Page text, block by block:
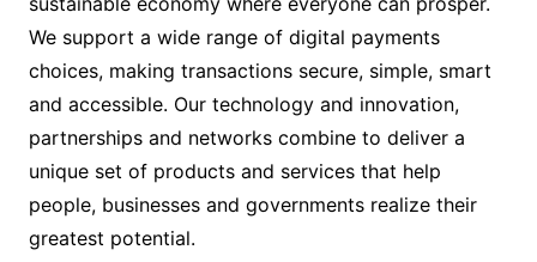
We support a wide range of digital payments
choices, making transactions secure, simple, smart
and accessible. Our technology and innovation,
partnerships and networks combine to deliver a
unique set of products and services that help
people, businesses and governments realize their
greatest potential.